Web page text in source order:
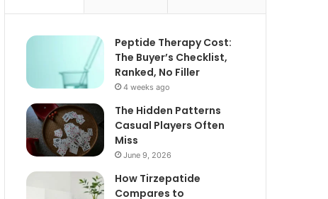
Peptide Therapy Cost:
The Buyer’s Checklist,
Ranked, No Filler
4 weeks ago
The Hidden Patterns
Casual Players Often
Miss
June 9, 2026
How Tirzepatide
Compares to